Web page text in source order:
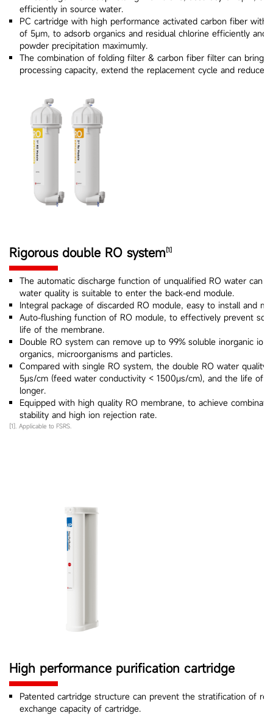
efficiently in source water.
PC cartridge with high performance activated carbon fiber with
of 5μm, to adsorb organics and residual chlorine efficiently and
powder precipitation maximumly.
The combination of folding filter & carbon fiber filter can bring
processing capacity, extend the replacement cycle and reduce
Rigorous double RO system [1]
The automatic discharge function of unqualified RO water can
water quality is suitable to enter the back-end module.
Integral package of discarded RO module, easy to install and
Auto-flushing function of RO module, to effectively prevent
life of the membrane.
Double RO system can remove up to 99% soluble inorganic
organics, microorganisms and particles.
Compared with single RO system, the double RO water quality
5μs/cm (feed water conductivity < 1500μs/cm), and the life of
longer.
Equipped with high quality RO membrane, to achieve
stability and high ion rejection rate.
[1]. Applicable to FSRS.
High performance purification cartridge
Patented cartridge structure can prevent the stratification of
exchange capacity of cartridge.